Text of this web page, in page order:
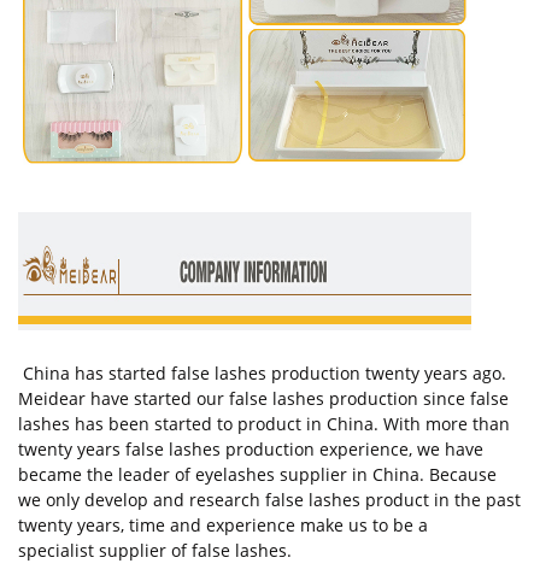
China has started false lashes production twenty years ago.
Meidear have started our false lashes production since false
lashes has been started to product in China. With more than
twenty years false lashes production experience, we have
became the leader of eyelashes supplier in China. Because
we only develop and research false lashes product in the past
twenty years, time and experience make us to be a
specialist supplier of false lashes.